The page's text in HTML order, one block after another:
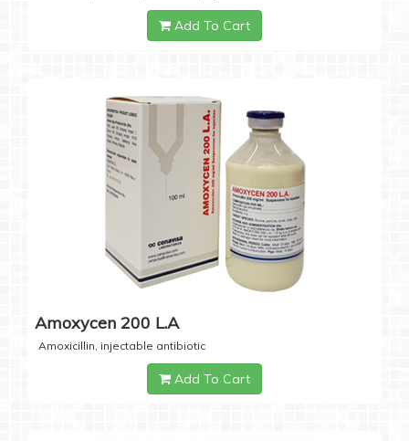
Add To Cart
Amoxycen 200 L.A
Amoxicillin, injectable antibiotic
Add To Cart